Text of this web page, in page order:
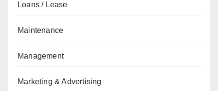
Loans / Lease
Maintenance
Management
Marketing & Advertising